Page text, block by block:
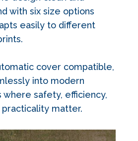
with six size options
easily to different
cover compatible,
into modern
where safety, efficiency,
matter.